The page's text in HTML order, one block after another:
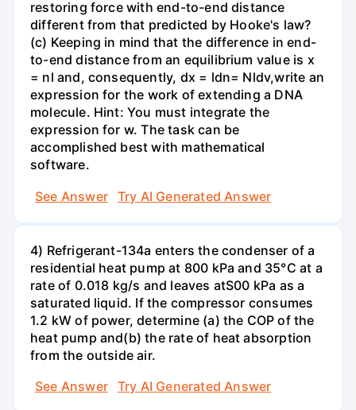
restoring force with end-to-end distance
different from that predicted by Hooke's law?
(c) Keeping in mind that the difference in end-
to-end distance from an equilibrium value is x
= nl and, consequently, dx = ldn= Nldv,write an
expression for the work of extending a DNA
molecule. Hint: You must integrate the
expression for w. The task can be
accomplished best with mathematical
software.
See Answer
Try AI Generated Answer
4) Refrigerant-134a enters the condenser of a
residential heat pump at 800 kPa and 35°C at a
rate of 0.018 kg/s and leaves atS00 kPa as a
saturated liquid. If the compressor consumes
1.2 kW of power, determine (a) the COP of the
heat pump and(b) the rate of heat absorption
from the outside air.
See Answer
Try AI Generated Answer